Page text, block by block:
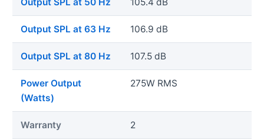
Output SPL at 63 Hz 106.9 dB
Output SPL at 80 Hz 107.5 dB
Power Output
(Watts)
275W RMS
Warranty 2